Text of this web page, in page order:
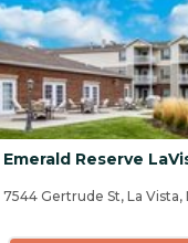
Emerald Reserve
7544 Gertrude St, La Vista,